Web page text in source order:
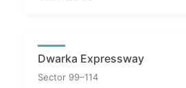
Dwarka Expressway
Sector 99–114